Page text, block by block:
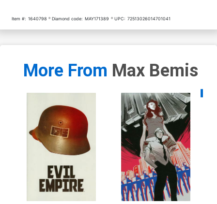
Item #: 1640798 Diamond code: MAY171389 UPC: 72513026014701041
More From Max Bemis